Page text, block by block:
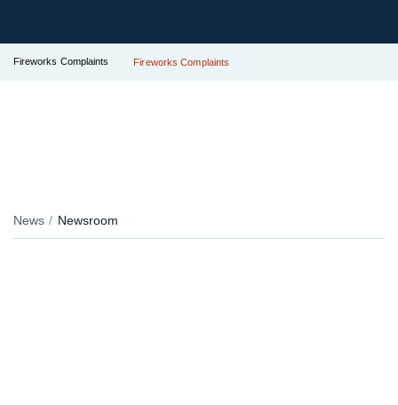
Fireworks Complaints Fireworks Complaints
News Newsroom